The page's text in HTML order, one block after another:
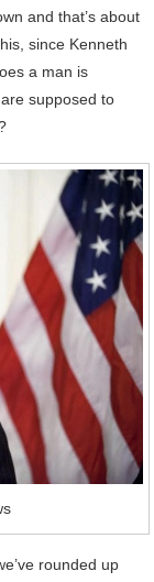
and that’s about
since Kenneth
a man is
supposed to
rounded up